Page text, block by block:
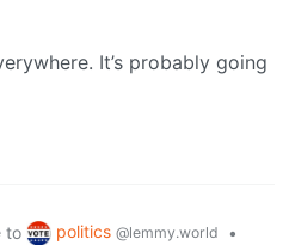
It’s probably going
to politics @lemmy.world
•